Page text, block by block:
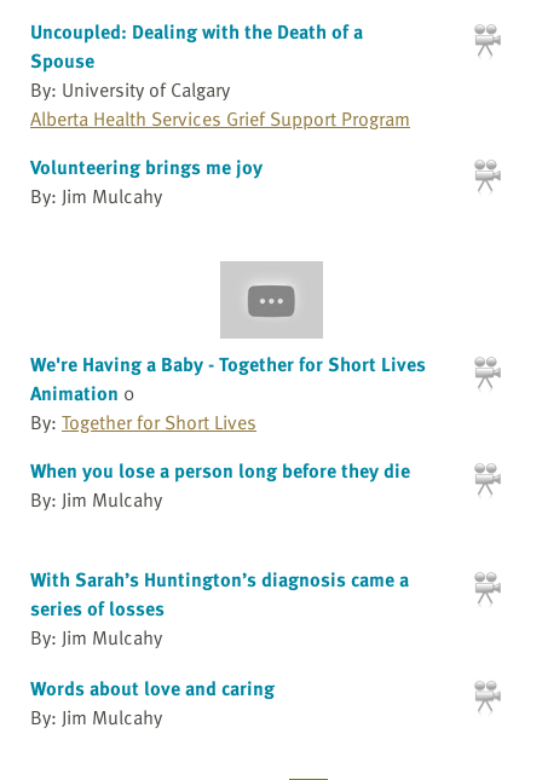
Uncoupled: Dealing with the Death of a
Spouse
By: University of Calgary
Alberta Health Services Grief Support Program
Volunteering brings me joy
By: Jim Mulcahy
We're Having a Baby - Together for Short Lives
Animation 0
By: Together for Short Lives
When you lose a person long before they die
By: Jim Mulcahy
With Sarah’s Huntington’s diagnosis came a
series of losses
By: Jim Mulcahy
Words about love and caring
By: Jim Mulcahy